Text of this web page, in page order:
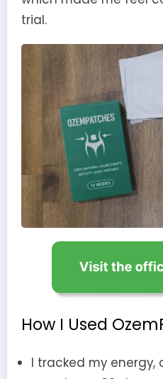
trial.
How I Used
I tracked my energy,